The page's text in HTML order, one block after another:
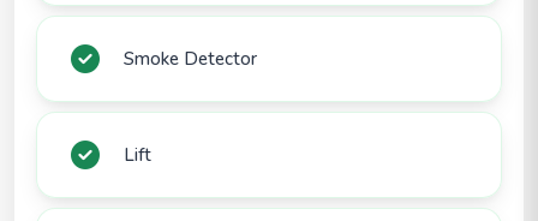
Smoke Detector
Lift